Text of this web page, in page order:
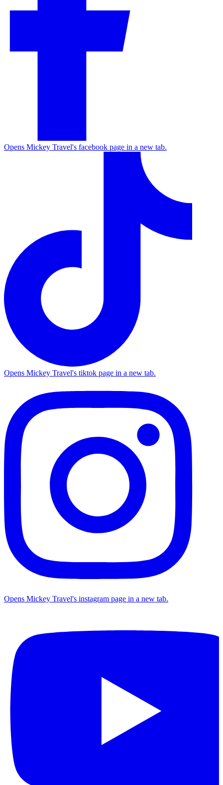
Opens Mickey Travel's facebook page in a new tab.
Opens Mickey Travel's tiktok page in a new tab.
Opens Mickey Travel's instagram page in a new tab.